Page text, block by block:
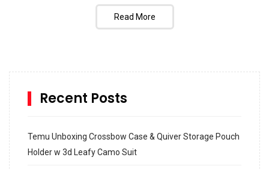
Read More
Recent Posts
Temu Unboxing Crossbow Case & Quiver Storage Pouch
Holder w 3d Leafy Camo Suit